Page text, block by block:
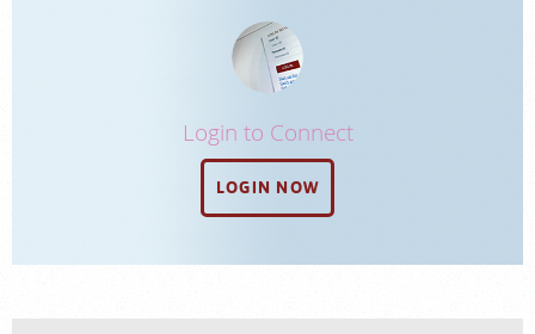
Login to Connect
LOGIN NOW